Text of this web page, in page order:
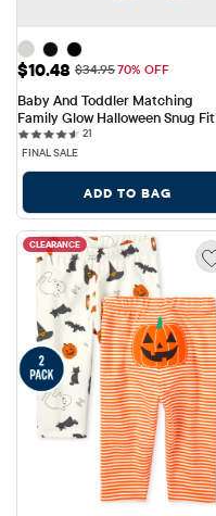
Sale Price: $10.48
$10.48 Original Price: $34.95
$34.9570% OFF
Baby And Toddler Matching
Family Glow Halloween Snug Fit
Cotton Pajamas
21
FINAL SALE
ADD TO BAG
CLEARANCE